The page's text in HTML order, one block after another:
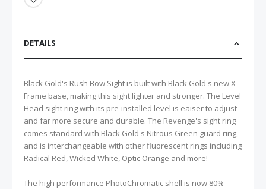
DETAILS
Black Gold's Rush Bow Sight is built with Black Gold's new X-
Frame base, making this sight lighter and stronger. The Level
Head sight ring with its pre-installed level is eaiser to adjust
and far more secure and durable. The Revenge's sight ring
comes standard with Black Gold's Nitrous Green guard ring,
and is interchangeable with other fluorescent rings including
Radical Red, Wicked White, Optic Orange and more!
The high performance PhotoChromatic shell is now 80%